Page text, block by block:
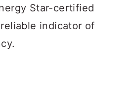
Star-certified
indicator of